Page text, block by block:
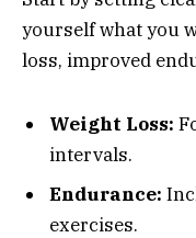
yourself what you
loss, improved
Weight Loss:
intervals.
Endurance:
exercises.